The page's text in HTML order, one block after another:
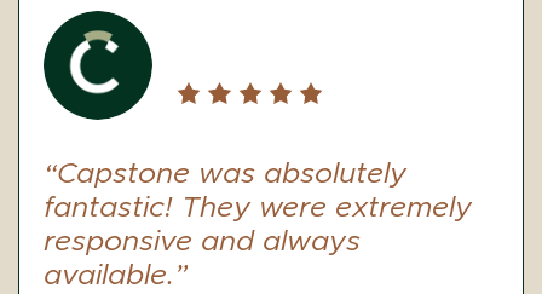
“Capstone was absolutely
fantastic! They were extremely
responsive and always
available.”